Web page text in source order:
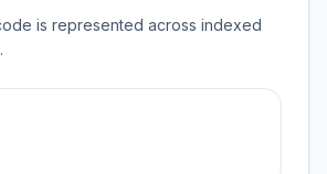
is represented across indexed